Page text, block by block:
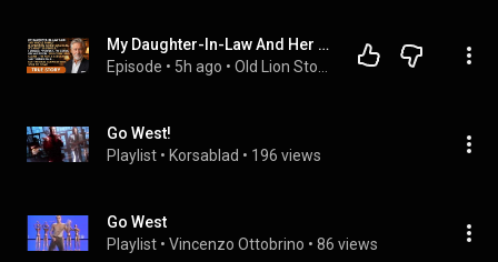
My Daughter-In-Law And Her 30 Relatives Are Coming For Christmas? Perfect… Old Lion Stories.
Episode • 5h ago •
Go West!
Playlist • Korsablad • 196 views
Go West
Playlist • Vincenzo Ottobrino • 86 views